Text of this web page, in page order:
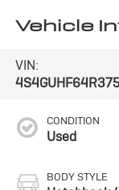
Vehicle
VIN:
CONDITION
Used
BODY STYLE